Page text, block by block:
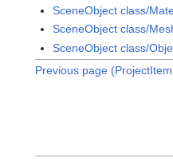
SceneObject class/
SceneObject class/
SceneObject class/
Previous page